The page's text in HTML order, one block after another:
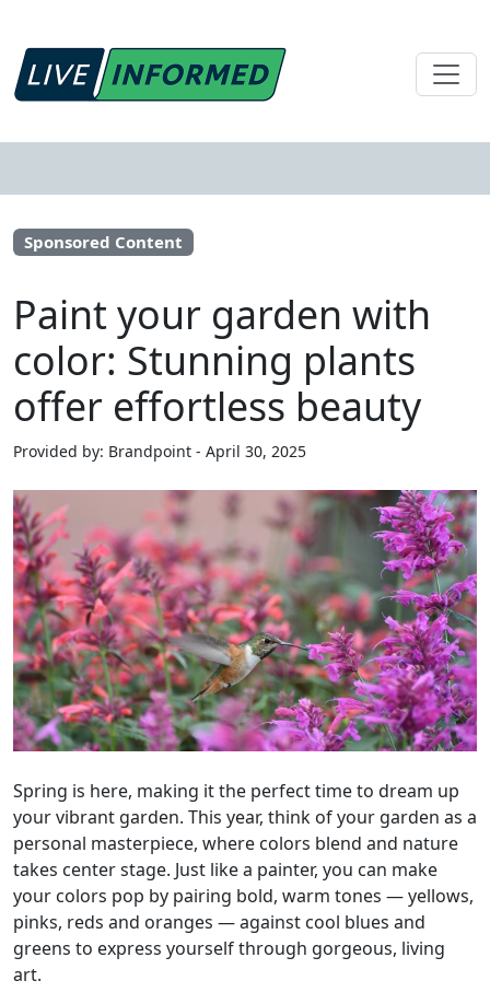
Sponsored Content
Paint your garden with
color: Stunning plants
offer effortless beauty
Provided by: Brandpoint - April 30, 2025
Spring is here, making it the perfect time to dream up
your vibrant garden. This year, think of your garden as a
personal masterpiece, where colors blend and nature
takes center stage. Just like a painter, you can make
your colors pop by pairing bold, warm tones — yellows,
pinks, reds and oranges — against cool blues and
greens to express yourself through gorgeous, living
art.